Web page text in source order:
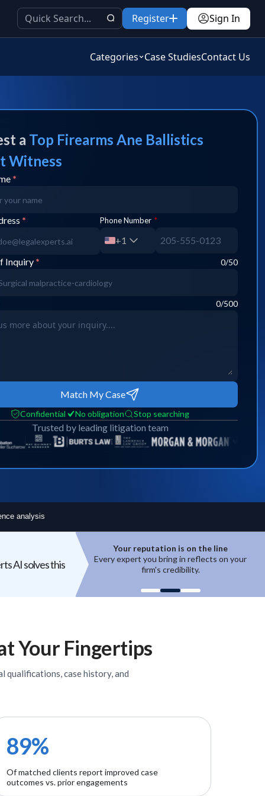
Register Sign In
Categories Case StudiesContact Us
a Top Firearms Ane Ballistics
Witness
*
* Phone Number *
+1
Inquiry * 0/50
0/500
Match My Case
Confidential No obligation Stop searching
Trusted by leading litigation team
analysis
AI solves this
in reflects on your
Top experts are hard to access
High-quality experts are selective,
reputation-sensitive, and not easily
Your Fingertips
qualifications, case history, and
89%
Of matched clients report improved case
outcomes vs. prior engagements